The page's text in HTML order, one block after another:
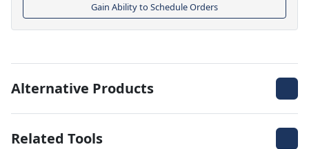
Gain Ability to Schedule Orders
Alternative Products
Related Tools